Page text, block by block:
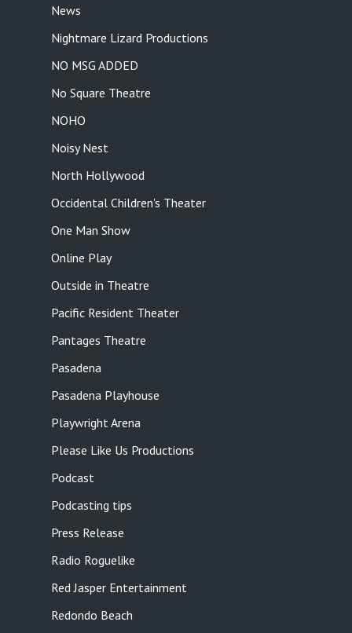
News
Nightmare Lizard Productions
NO MSG ADDED
No Square Theatre
NOHO
Noisy Nest
North Hollywood
Occidental Children's Theater
One Man Show
Online Play
Outside in Theatre
Pacific Resident Theater
Pantages Theatre
Pasadena
Pasadena Playhouse
Playwright Arena
Please Like Us Productions
Podcast
Podcasting tips
Press Release
Radio Roguelike
Red Jasper Entertainment
Redondo Beach